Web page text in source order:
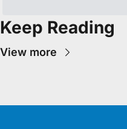
Keep Reading
View more